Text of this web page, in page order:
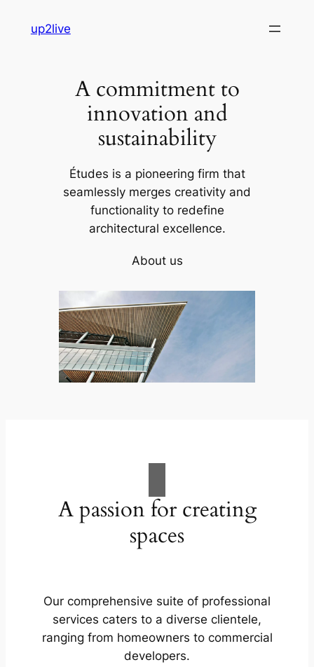
up2live
A commitment to
innovation and
sustainability
Études is a pioneering firm that
seamlessly merges creativity and
functionality to redefine
architectural excellence.
About us
A passion for creating
spaces
Our comprehensive suite of professional
services caters to a diverse clientele,
ranging from homeowners to commercial
developers.